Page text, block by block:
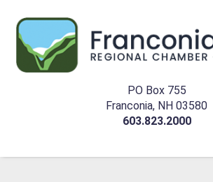
PO Box 755
Franconia, NH 03580
603.823.2000